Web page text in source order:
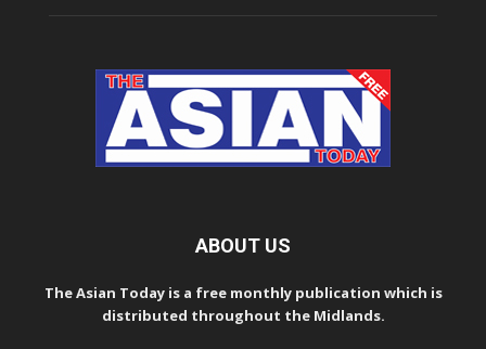
ABOUT US
The Asian Today is a free monthly publication which is
distributed throughout the Midlands.